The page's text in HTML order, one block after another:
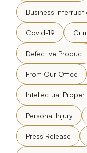
Business
Covid-19
Defective Product
From Our Office
Intellectual
Personal Injury
Press Release